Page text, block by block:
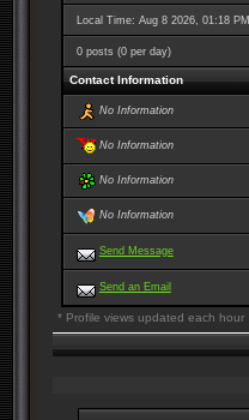
Local Time: Aug 8 2026, 01:18 PM
0 posts (0 per day)
Contact Information
No Information
No Information
No Information
No Information
Send Message
Send an Email
* Profile views updated each hour